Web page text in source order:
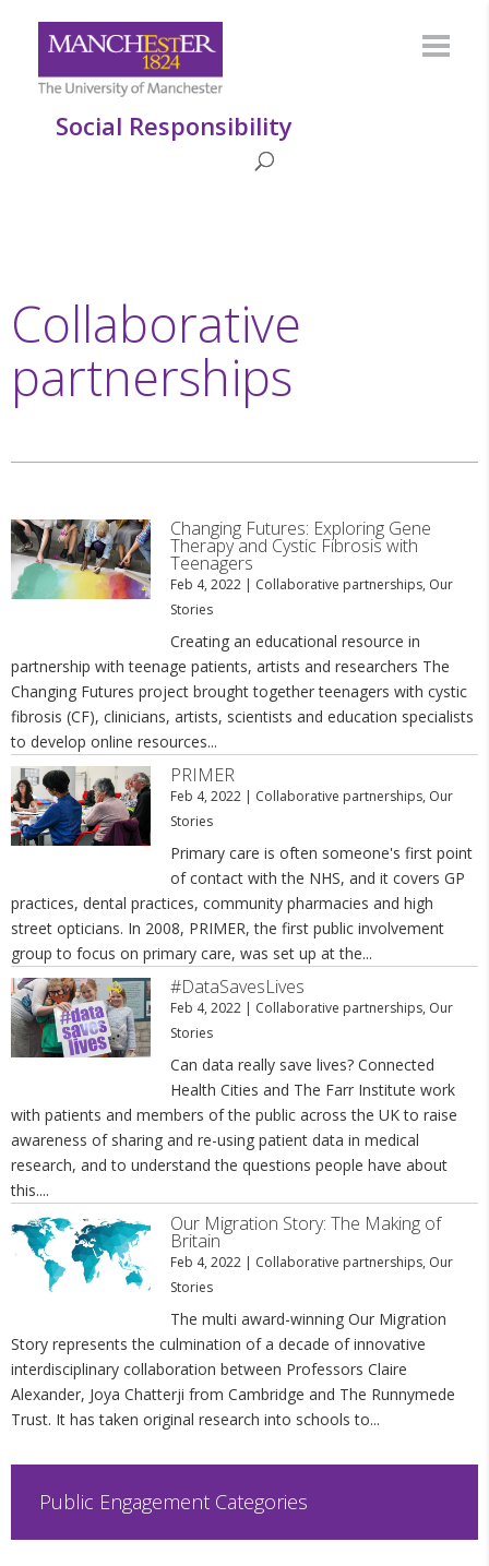
Social Responsibility
Collaborative
partnerships
Changing Futures: Exploring Gene
Therapy and Cystic Fibrosis with
Teenagers
Feb 4, 2022| Collaborative partnerships, Our
Stories
Creating an educational resource in
partnership with teenage patients, artists and researchers The
Changing Futures project brought together teenagers with cystic
fibrosis (CF), clinicians, artists, scientists and education specialists
to develop online resources...
PRIMER
Feb 4, 2022| Collaborative partnerships, Our
Stories
Primary care is often someone's first point
of contact with the NHS, and it covers GP
practices, dental practices, community pharmacies and high
street opticians. In 2008, PRIMER, the first public involvement
group to focus on primary care, was set up at the...
#DataSavesLives
Feb 4, 2022| Collaborative partnerships, Our
Stories
Can data really save lives? Connected
Health Cities and The Farr Institute work
with patients and members of the public across the UK to raise
awareness of sharing and re-using patient data in medical
research, and to understand the questions people have about
this....
Our Migration Story: The Making of
Britain
Feb 4, 2022| Collaborative partnerships, Our
Stories
The multi award-winning Our Migration
Story represents the culmination of a decade of innovative
interdisciplinary collaboration between Professors Claire
Alexander, Joya Chatterji from Cambridge and The Runnymede
Trust. It has taken original research into schools to...
Public Engagement Categories